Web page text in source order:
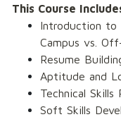
This Course
Introduction to
Campus vs.
Resume
Aptitude and
Technical
Soft Skills